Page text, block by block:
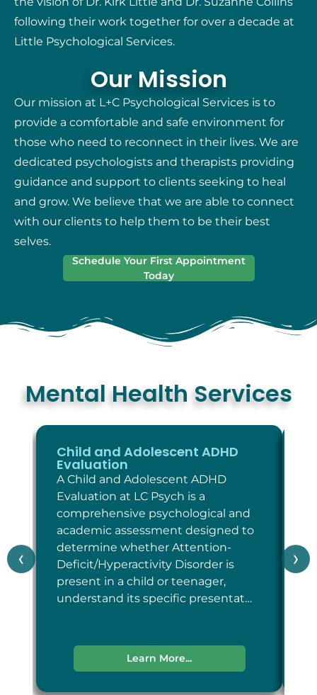
following their work together for over a decade at
Little Psychological Services.
Our Mission
Our mission at L+C Psychological Services is to
provide a comfortable and safe environment for
those who need to reconnect in their lives. We are
dedicated psychologists and therapists providing
guidance and support to clients seeking to heal
and grow. We believe that we are able to connect
with our clients to help them to be their best
selves.
Schedule Your First Appointment
Today
Mental Health Services
‹
Child and Adolescent ADHD
Evaluation
A Child and Adolescent ADHD
Evaluation at LC Psych is a
comprehensive psychological and
academic assessment designed to
determine whether Attention-
Deficit/Hyperactivity Disorder is
present in a child or teenager,
understand its specific presentat…
Learn More...
›